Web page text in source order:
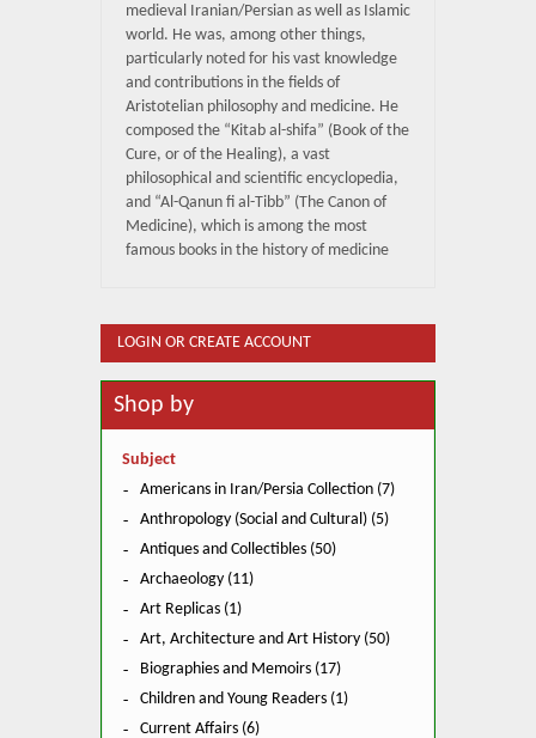
medieval Iranian/Persian as well as Islamic
world. He was, among other things,
particularly noted for his vast knowledge
and contributions in the fields of
Aristotelian philosophy and medicine. He
composed the “Kitab al-shifa” (Book of the
Cure, or of the Healing), a vast
philosophical and scientific encyclopedia,
and “Al-Qanun fi al-Tibb” (The Canon of
Medicine), which is among the most
famous books in the history of medicine
LOGIN OR CREATE ACCOUNT
Shop by
Subject
Americans in Iran/Persia Collection (7)
Anthropology (Social and Cultural) (5)
Antiques and Collectibles (50)
Archaeology (11)
Art Replicas (1)
Art, Architecture and Art History (50)
Biographies and Memoirs (17)
Children and Young Readers (1)
Current Affairs (6)